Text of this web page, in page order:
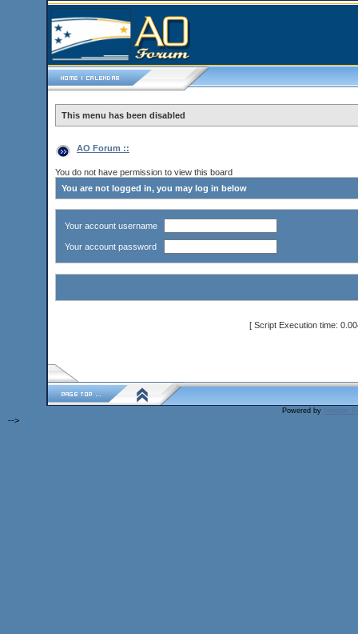
This menu has been disabled
AO Forum ::
You do not have permission to view this board
You are not logged in, you may log in below
Your account username
Your account password
[ Script Execution time:
Powered by
-->